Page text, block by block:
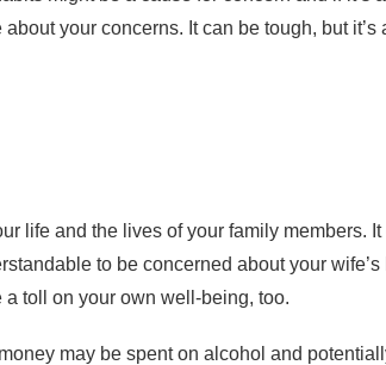
your concerns. It can be tough, but it’s
life and the lives of your family members.
to be concerned about your
toll on your own well-being, too.
may be spent on alcohol and